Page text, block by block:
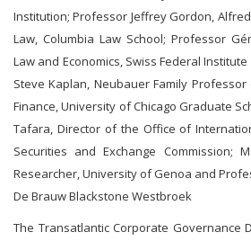
Institution; Professor Jeffrey Gordon,
Law, Columbia Law School; Professor
Law and Economics, Swiss Federal
Steve Kaplan, Neubauer Family
Finance, University of Chicago Graduate
Tafara, Director of the Office of
Securities and Exchange Commission;
Researcher, University of Genoa and
De Brauw Blackstone Westbroek
The Transatlantic Corporate Governance